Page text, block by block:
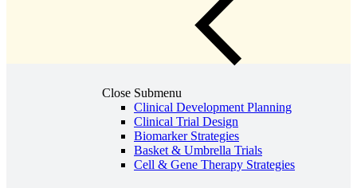
Close Submenu
Clinical Development Planning
Clinical Trial Design
Biomarker Strategies
Basket & Umbrella Trials
Cell & Gene Therapy Strategies